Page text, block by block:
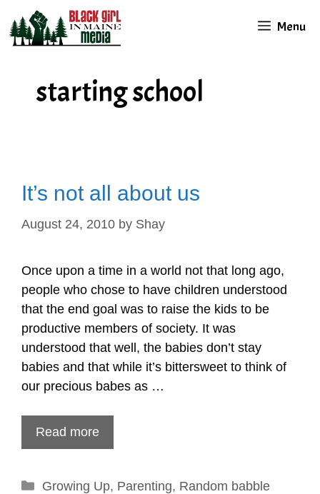
content
Menu
starting school
It’s not all about us
August 24, 2010 by Shay
Once upon a time in a world not that long ago,
people who chose to have children understood
that the end goal was to raise the kids to be
productive members of society. It was
understood that well, the babies don’t stay
babies and that while it’s bittersweet to think of
our precious babes as …
Read more
Categories
Growing Up, Parenting, Random babble